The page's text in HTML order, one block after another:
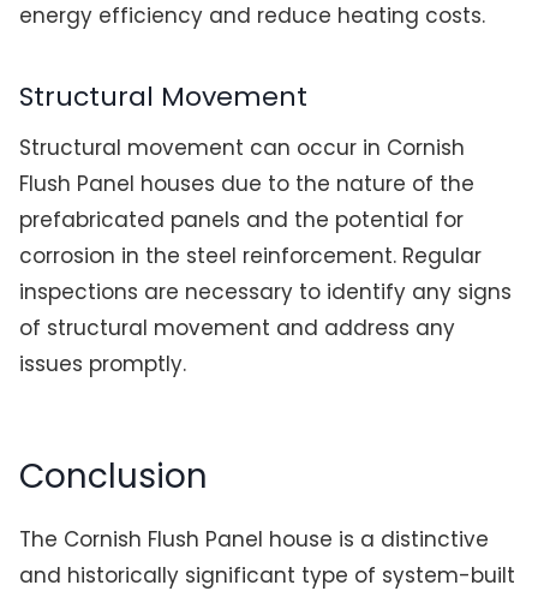
energy efficiency and reduce heating costs.
Structural Movement
Structural movement can occur in Cornish
Flush Panel houses due to the nature of the
prefabricated panels and the potential for
corrosion in the steel reinforcement. Regular
inspections are necessary to identify any signs
of structural movement and address any
issues promptly.
Conclusion
The Cornish Flush Panel house is a distinctive
and historically significant type of system-built